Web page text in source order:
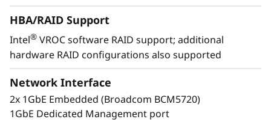
a
a
Lenovo provides enterprise-level system
management software on the ThinkSystem
ST50 V3 with XClarity Controller. The XClarity
HBA/RAID Support
Intel® VROC software RAID support; additional
hardware RAID configurations also supported
Network Interface
2x 1GbE Embedded (Broadcom BCM5720)
1GbE Dedicated Management port